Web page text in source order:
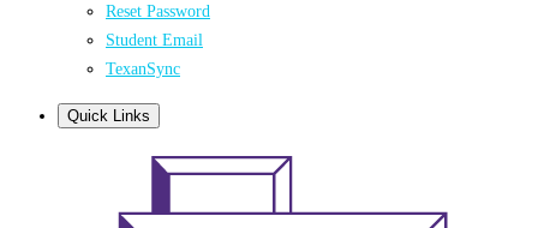
Reset Password
Student Email
TexanSync
Quick Links